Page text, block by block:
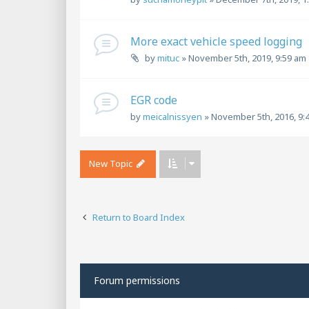
More exact vehicle speed logging
bymituc »November 5th, 2019, 9:59 am
EGR code
bymeicalnissyen »November 5th, 2016,
New Topic
Return to Board Index
Forum permissions